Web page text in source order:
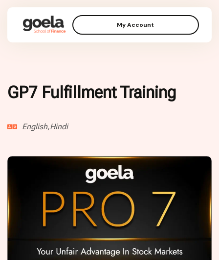
My Account
GP7 Fulfillment Training
English,Hindi